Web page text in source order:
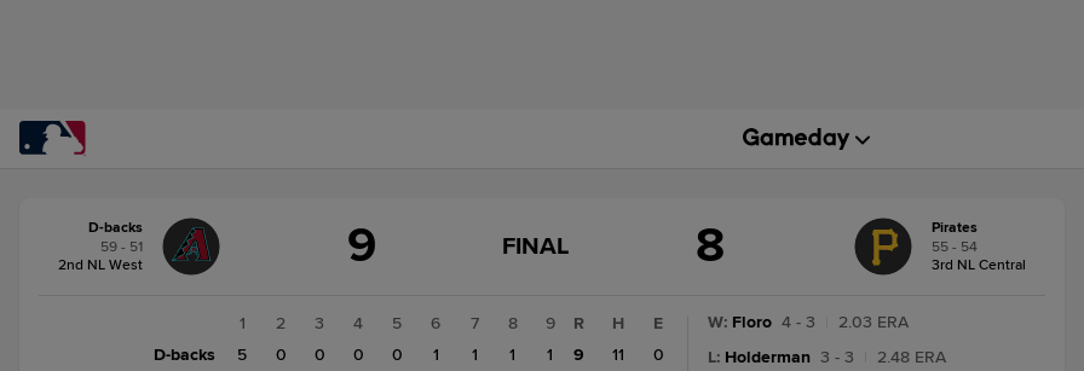
change:Pirates
D-backs
59 - 51
2nd NL West
9
GAME
FINAL
FINAL 8
Pirates
55 - 54
3rd NL Central
1 2 3 4 5 6 7 8
9
D-backs
5 0 0 0 0 1 1 1
1
R H
E
9
11
0
W: Floro 4 - 3
2.03 ERA
L: Holderman 3 - 3
2.48 ERA